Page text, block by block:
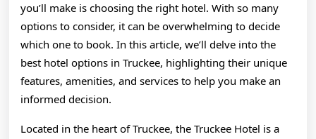
you’ll make is choosing the right hotel. With so many
options to consider, it can be overwhelming to decide
which one to book. In this article, we’ll delve into the
best hotel options in Truckee, highlighting their unique
features, amenities, and services to help you make an
informed decision.
Located in the heart of Truckee, the Truckee Hotel is a